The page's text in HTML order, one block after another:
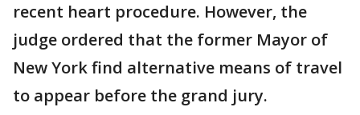
recent heart procedure. However, the
judge ordered that the former Mayor of
New York find alternative means of travel
to appear before the grand jury.